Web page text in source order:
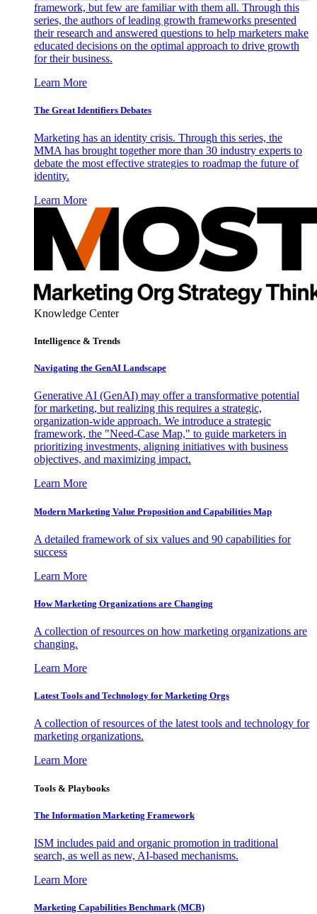
framework, but few are familiar with them all. Through this
series, the authors of leading growth frameworks presented
their research and answered questions to help marketers make
educated decisions on the optimal approach to drive growth
for their business.
Learn More
The Great Identifiers Debates
Marketing has an identity crisis. Through this series, the
MMA has brought together more than 30 industry experts to
debate the most effective strategies to roadmap the future of
identity.
Learn More
Knowledge Center
Intelligence & Trends
Navigating the GenAI Landscape
Generative AI (GenAI) may offer a transformative potential
for marketing, but realizing this requires a strategic,
organization-wide approach. We introduce a strategic
framework, the "Need-Case Map," to guide marketers in
prioritizing investments, aligning initiatives with business
objectives, and maximizing impact.
Learn More
Modern Marketing Value Proposition and Capabilities Map
A detailed framework of six values and 90 capabilities for
success
Learn More
How Marketing Organizations are Changing
A collection of resources on how marketing organizations are
changing.
Learn More
Latest Tools and Technology for Marketing Orgs
A collection of resources of the latest tools and technology for
marketing organizations.
Learn More
Tools & Playbooks
The Information Marketing Framework
ISM includes paid and organic promotion in traditional
search, as well as new, AI-based mechanisms.
Learn More
Marketing Capabilities Benchmark (MCB)